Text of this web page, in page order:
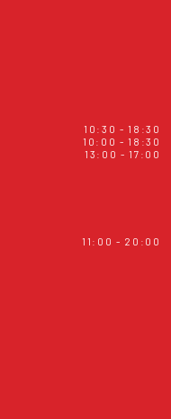
10:30 - 18:30
10:00 - 18:30
13:00 - 17:00
11:00 - 20:00